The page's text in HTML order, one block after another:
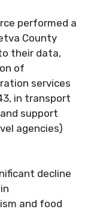
performed a
County
their data,
of
services
in transport
support
agencies)
decline
and food